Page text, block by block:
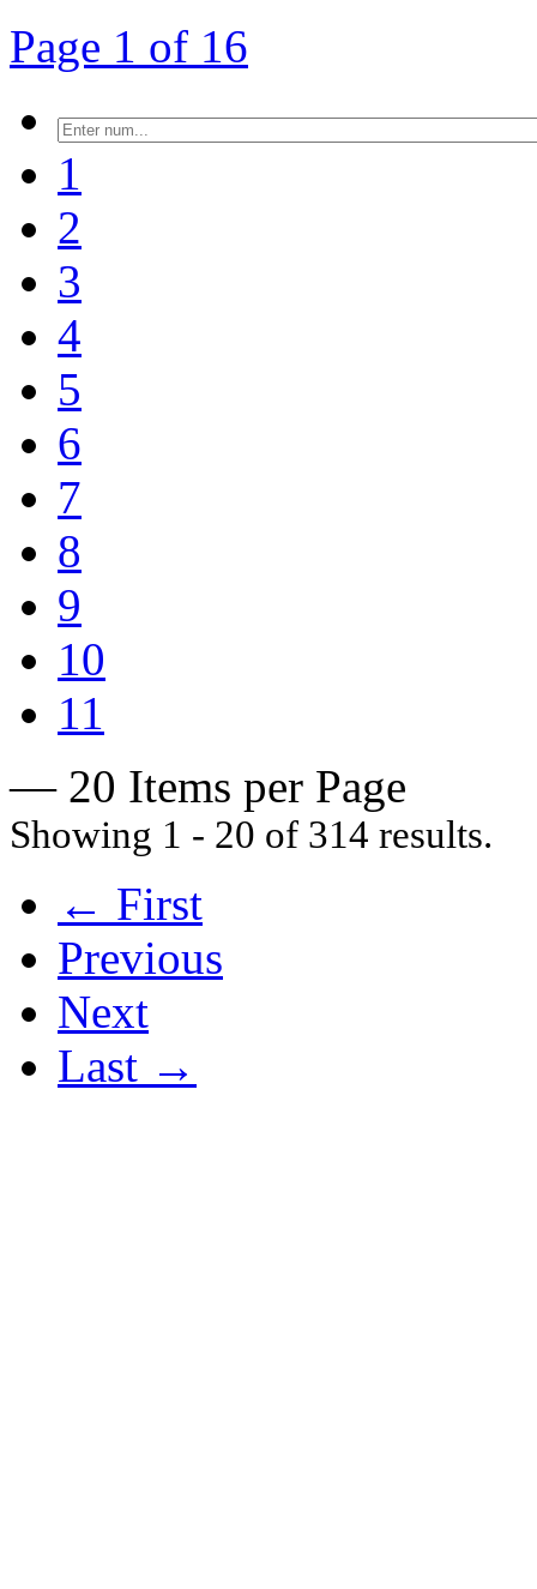
Page 1 of 16
1
2
3
4
5
6
7
8
9
10
11
— 20 Items per Page
Showing 1 - 20 of 314 results.
← First
Previous
Next
Last →